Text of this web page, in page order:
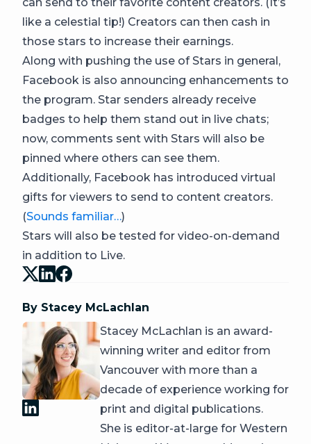
like a celestial tip!) Creators can then cash in
those stars to increase their earnings.
Along with pushing the use of Stars in general,
Facebook is also announcing enhancements to
the program. Star senders already receive
badges to help them stand out in live chats;
now, comments sent with Stars will also be
pinned where others can see them.
Additionally, Facebook has introduced virtual
gifts for viewers to send to content creators.
(Sounds familiar…)
Stars will also be tested for video-on-demand
in addition to Live.
By Stacey McLachlan
Stacey McLachlan is an award-
winning writer and editor from
Vancouver with more than a
decade of experience working for
print and digital publications.
She is editor-at-large for Western